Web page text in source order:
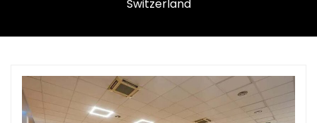
Switzerland